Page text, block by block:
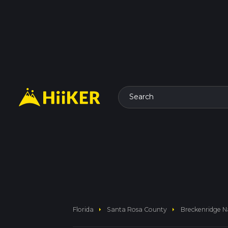
Search
Florida arrow_right Santa Rosa County arrow_right Breckenridge